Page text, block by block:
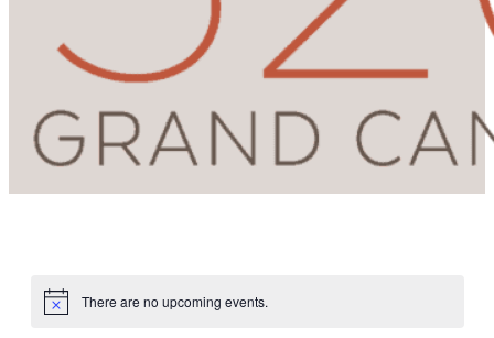
There are no upcoming events.